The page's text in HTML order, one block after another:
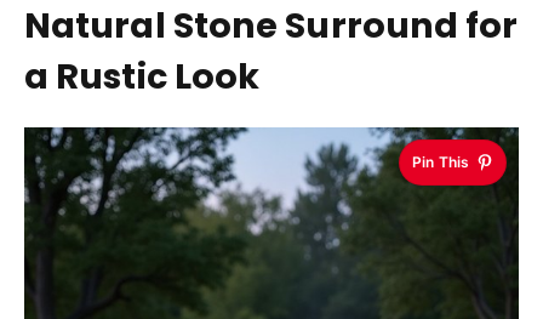
Natural Stone Surround for
a Rustic Look
Pin This